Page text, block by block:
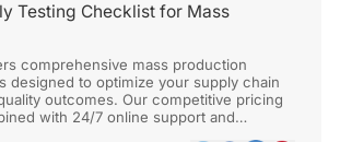
Testing Checklist for Mass
comprehensive mass production
designed to optimize your supply chain
outcomes. Our competitive pricing
with 24/7 online support and